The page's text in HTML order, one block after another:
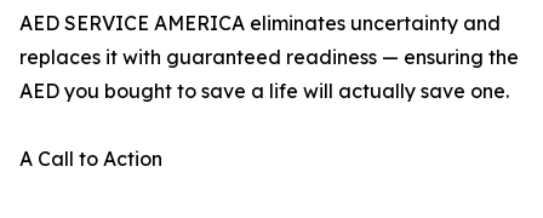
AED SERVICE AMERICA eliminates uncertainty and
replaces it with guaranteed readiness — ensuring the
AED you bought to save a life will actually save one.
A Call to Action